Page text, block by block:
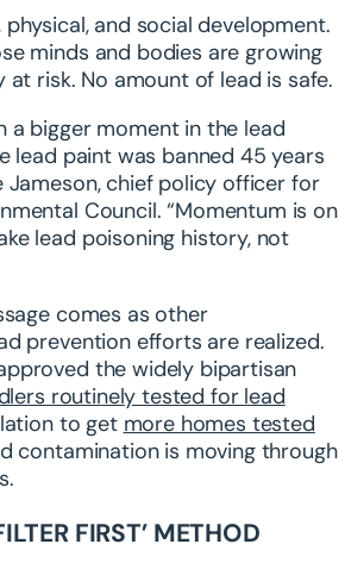
and social development.
minds and bodies are growing
at risk. No amount of lead is safe.
a bigger moment in the lead
lead paint was banned 45 years
Jameson, chief policy officer for
Council. “Momentum is on
lead poisoning history, not
comes as other
prevention efforts are realized.
the widely bipartisan
routinely tested for lead
to get more homes tested
contamination is moving through
FIRST’ METHOD